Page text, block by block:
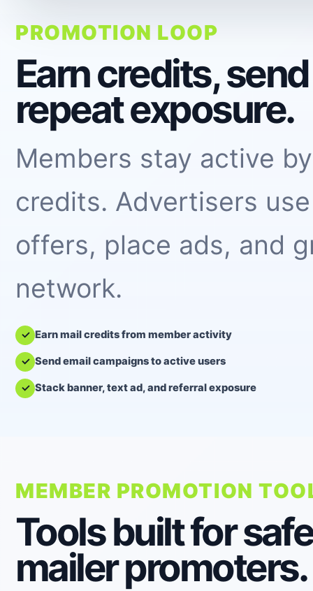
PROMOTION LOOP
Earn credits,
repeat exposure.
Members stay active
credits. Advertisers
offers, place ads, and
network.
Earn mail credits from member activity
Send email campaigns to active users
Stack banner, text ad, and referral exposure
MEMBER PROMOTION
Tools built for
mailer promoters.